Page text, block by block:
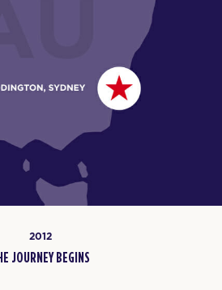
2012
JOURNEY BEGINS